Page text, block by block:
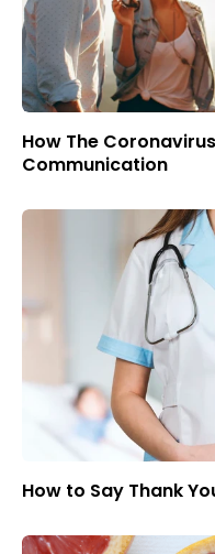
How The
Communication
How to Say Thank